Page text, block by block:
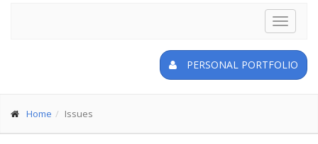
Toggle
PERSONAL PORTFOLIO
Home Issues